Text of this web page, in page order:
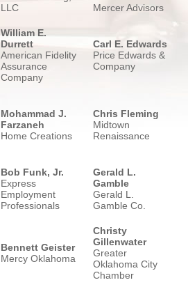
LLC
Mercer Advisors
William E.
Durrett
American Fidelity
Assurance
Company
Carl E. Edwards
Price Edwards &
Company
Mohammad J.
Farzaneh
Home Creations
Chris Fleming
Midtown
Renaissance
Bob Funk, Jr.
Express
Employment
Professionals
Gerald L.
Gamble
Gerald L.
Gamble Co.
Bennett Geister
Mercy Oklahoma
Christy
Gillenwater
Greater
Oklahoma City
Chamber